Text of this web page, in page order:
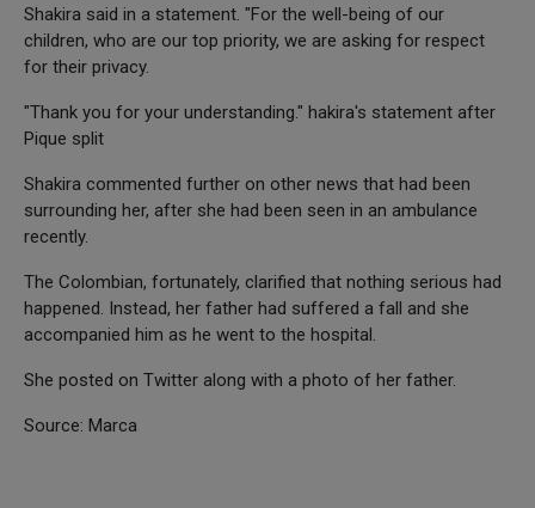
Shakira said in a statement. "For the well-being of our
children, who are our top priority, we are asking for respect
for their privacy.
"Thank you for your understanding." hakira's statement after
Pique split
Shakira commented further on other news that had been
surrounding her, after she had been seen in an ambulance
recently.
The Colombian, fortunately, clarified that nothing serious had
happened. Instead, her father had suffered a fall and she
accompanied him as he went to the hospital.
She posted on Twitter along with a photo of her father.
Source: Marca